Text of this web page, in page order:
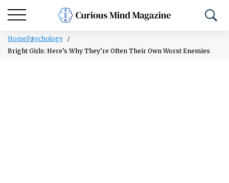
HomePsychology
Bright Girls: Here’s Why They’re Often Their Own Worst Enemies